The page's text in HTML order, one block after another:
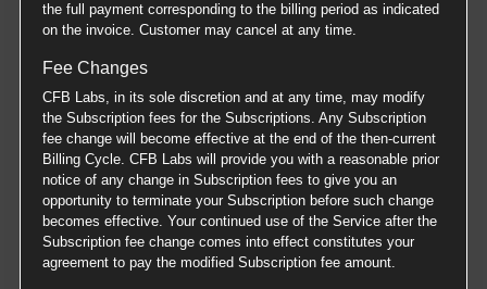
the full payment corresponding to the billing period as indicated
on the invoice. Customer may cancel at any time.
Fee Changes
CFB Labs, in its sole discretion and at any time, may modify
the Subscription fees for the Subscriptions. Any Subscription
fee change will become effective at the end of the then-current
Billing Cycle. CFB Labs will provide you with a reasonable prior
notice of any change in Subscription fees to give you an
opportunity to terminate your Subscription before such change
becomes effective. Your continued use of the Service after the
Subscription fee change comes into effect constitutes your
agreement to pay the modified Subscription fee amount.